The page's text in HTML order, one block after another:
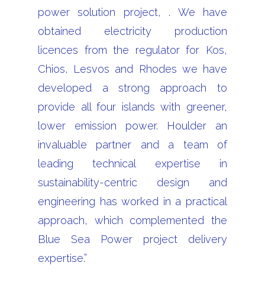
power solution project, . We have
obtained electricity production
licences from the regulator for Kos,
Chios, Lesvos and Rhodes we have
developed a strong approach to
provide all four islands with greener,
lower emission power. Houlder an
invaluable partner and a team of
leading technical expertise in
sustainability-centric design and
engineering has worked in a practical
approach, which complemented the
Blue Sea Power project delivery
expertise.”